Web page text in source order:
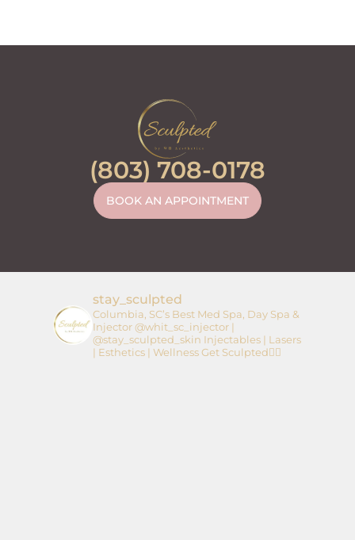
(803) 708-0178
BOOK AN APPOINTMENT
stay_sculpted
Columbia, SC’s Best Med Spa, Day Spa &
Injector@whit_sc_injector |
@stay_sculpted_skin Injectables | Lasers
| Esthetics | WellnessGet Sculpted👇🏼